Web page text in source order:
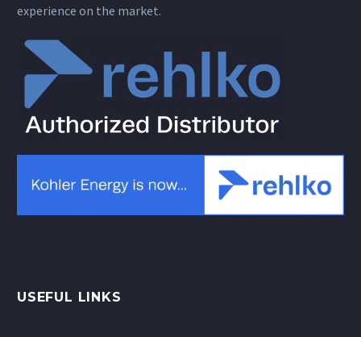
experience on the market.
USEFUL LINKS